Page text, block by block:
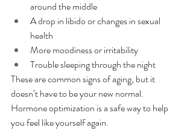
around the middle
A drop in libido or changes in sexual
health
More moodiness or irritability
Trouble sleeping through the night
These are common signs of aging, but it
doesn’t have to be your new normal.
Hormone optimization is a safe way to help
you feel like yourself again.